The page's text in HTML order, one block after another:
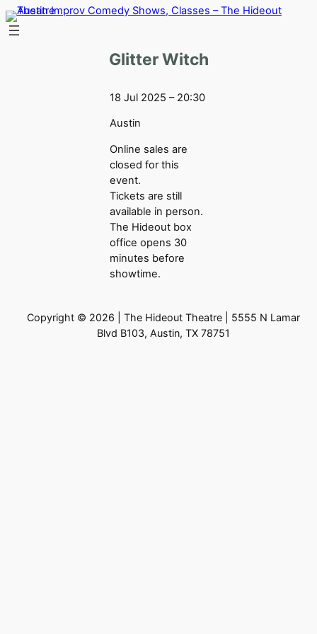
Skip
to
Glitter Witch
18 Jul 2025 – 20:30
Austin
Online sales are
closed for this
event.
Tickets are still
available in person.
The Hideout box
office opens 30
minutes before
showtime.
Copyright © 2026 | The Hideout Theatre | 5555 N Lamar
Blvd B103, Austin, TX 78751